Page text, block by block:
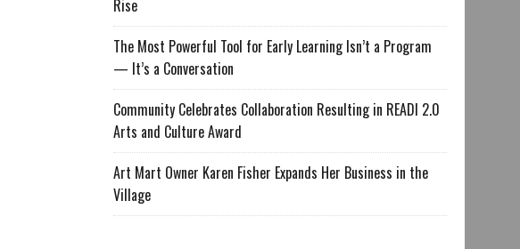
Rise
The Most Powerful Tool for Early Learning Isn’t a Program
— It’s a Conversation
Community Celebrates Collaboration Resulting in READI 2.0
Arts and Culture Award
Art Mart Owner Karen Fisher Expands Her Business in the
Village